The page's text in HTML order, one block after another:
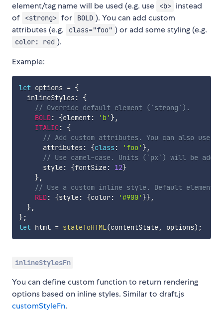
element/tag name will be used (e.g. use
<b> instead
of
<strong> for BOLD ). You can add custom
attributes (e.g.
class="foo" ) or add some styling (e.g.
color: red ).
Example:
let options = {
  inlineStyles
:
{
// Override default element (`strong`).
BOLD: {element: 'b' },
ITALIC:
{
// Add custom attributes. You can also use
      attributes
: {class : 'foo' },
// Use camel-case. Units (`px`) will be added
      style
: {fontSize: 12}
},
// Use a custom inline style. Default element
RED: {style: {color: '#900' }},
},
};
let html = stateToHTML(contentState, options) ;
inlineStylesFn
You can define custom function to return rendering
options based on inline styles. Similar to draft.js
customStyleFn.